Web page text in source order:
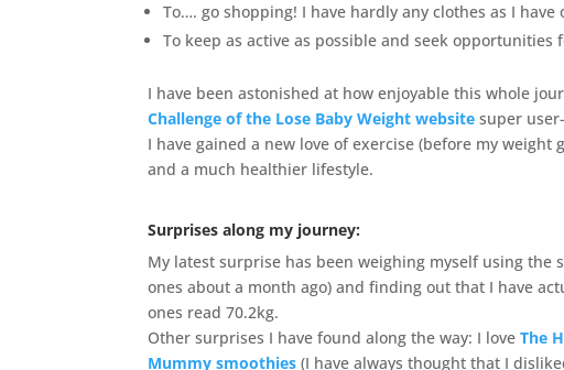
To…. go shopping! I have hardly any clothes as I
To keep as active as possible and seek opportunities
I have been astonished at how enjoyable this whole
Challenge of the Lose Baby Weight websitesuper
I have gained a new love of exercise (before my
and a much healthier lifestyle.
Surprises along my journey:
My latest surprise has been weighing myself using the
ones about a month ago) and finding out that I have
ones read 70.2kg.
Other surprises I have found along the way: I loveThe
Mummy smoothies (I have always thought that I